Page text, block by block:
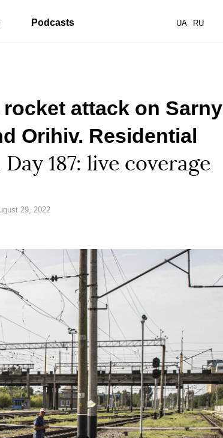
UA RU
Podcasts
attack on Sarny
Orihiv. Residential
Day 187: live coverage
29, 2022